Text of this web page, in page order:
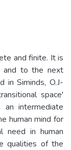
and finite. It is
and to the next
in Siminds, O.J-
space'
intermediate
human mind for
need in human
qualities of the